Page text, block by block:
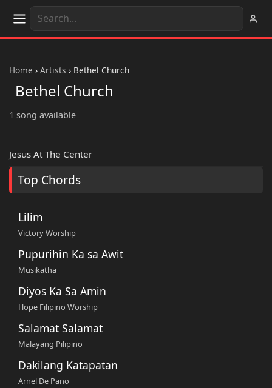
Home › Artists › Bethel Church
Bethel Church
1 song available
Jesus At The Center
Top Chords
Lilim
Victory Worship
Pupurihin Ka sa Awit
Musikatha
Diyos Ka Sa Amin
Hope Filipino Worship
Salamat Salamat
Malayang Pilipino
Dakilang Katapatan
Arnel De Pano